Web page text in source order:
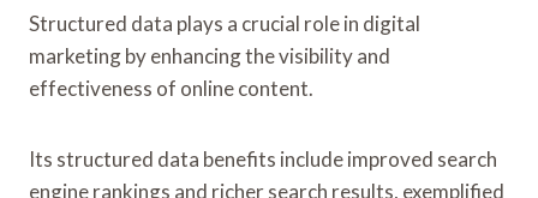
Structured data plays a crucial role in digital
marketing by enhancing the visibility and
effectiveness of online content.
Its structured data benefits include improved search
engine rankings and richer search results, exemplified